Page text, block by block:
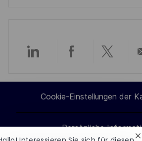
n
f
e
i
Über
LinkedIn
teilen
Über
Facebook
teilen
Über
teilen
Cookie-Einstellungen der
Persönliche